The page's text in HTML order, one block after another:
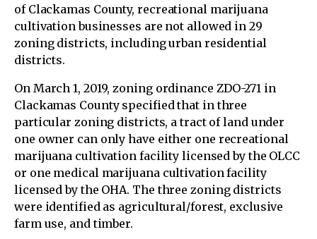
of Clackamas County, recreational marijuana
cultivation businesses are not allowed in 29
zoning districts, including urban residential
districts.
On March 1, 2019, zoning ordinance ZDO-271 in
Clackamas County specified that in three
particular zoning districts, a tract of land under
one owner can only have either one recreational
marijuana cultivation facility licensed by the OLCC
or one medical marijuana cultivation facility
licensed by the OHA. The three zoning districts
were identified as agricultural/forest, exclusive
farm use, and timber.